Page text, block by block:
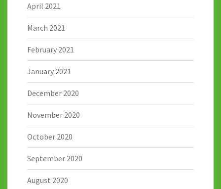
April 2021
March 2021
February 2021
January 2021
December 2020
November 2020
October 2020
September 2020
August 2020